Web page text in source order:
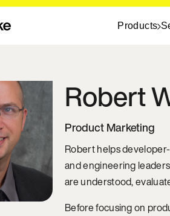
Products
Robert
Product Marketing
Robert helps
and engineering
are understood,
Before focusing on